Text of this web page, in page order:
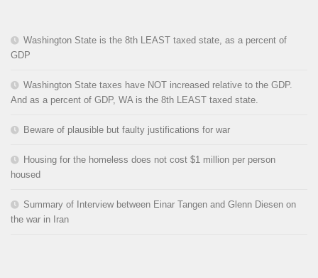
Washington State is the 8th LEAST taxed state, as a percent of
GDP
Washington State taxes have NOT increased relative to the GDP.
And as a percent of GDP, WA is the 8th LEAST taxed state.
Beware of plausible but faulty justifications for war
Housing for the homeless does not cost $1 million per person
housed
Summary of Interview between Einar Tangen and Glenn Diesen on
the war in Iran